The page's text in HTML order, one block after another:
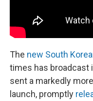
The new South
times has broadcast
sent a markedly
launch, promptly